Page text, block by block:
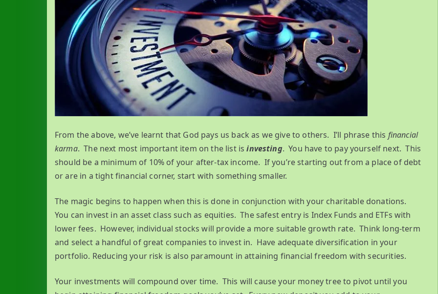
From the above, we’ve learnt that God pays us back as we give to others. I’ll phrase this financial
karma. The next most important item on the list isinvesting. You have to pay yourself next. This
should be a minimum of 10% of your after-tax income. If you’re starting out from a place of debt
or are in a tight financial corner, start with something smaller.
The magic begins to happen when this is done in conjunction with your charitable donations.
You can invest in an asset class such as equities. The safest entry is Index Funds and ETFs with
lower fees. However, individual stocks will provide a more suitable growth rate. Think long-term
and select a handful of great companies to invest in. Have adequate diversification in your
portfolio. Reducing your risk is also paramount in attaining financial freedom with securities.
Your investments will compound over time. This will cause your money tree to pivot until you